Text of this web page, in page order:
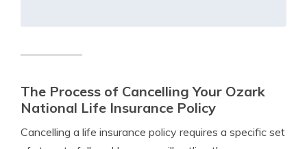
The Process of Cancelling Your Ozark
National Life Insurance Policy
Cancelling a life insurance policy requires a specific set